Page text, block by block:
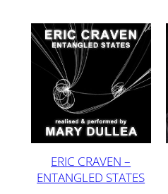
ERIC CRAVEN –
ENTANGLED STATES